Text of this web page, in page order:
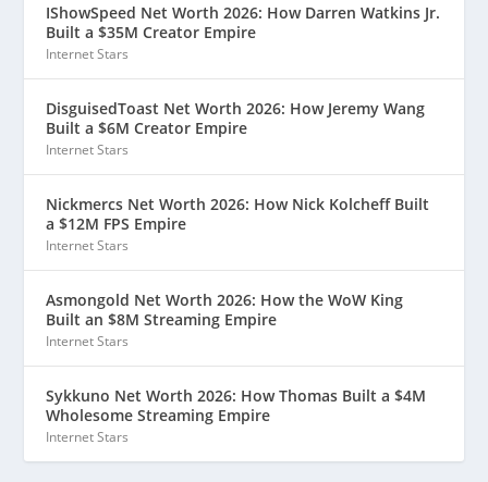
IShowSpeed Net Worth 2026: How Darren Watkins Jr.
Built a $35M Creator Empire
Internet Stars
DisguisedToast Net Worth 2026: How Jeremy Wang
Built a $6M Creator Empire
Internet Stars
Nickmercs Net Worth 2026: How Nick Kolcheff Built
a $12M FPS Empire
Internet Stars
Asmongold Net Worth 2026: How the WoW King
Built an $8M Streaming Empire
Internet Stars
Sykkuno Net Worth 2026: How Thomas Built a $4M
Wholesome Streaming Empire
Internet Stars